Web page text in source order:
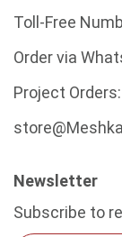
Toll-Free
Order via
Project Orders:
Newsletter
Subscribe to